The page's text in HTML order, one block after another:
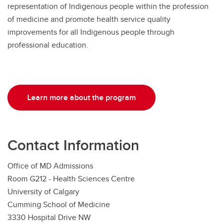
representation of Indigenous people within the profession
of medicine and promote health service quality
improvements for all Indigenous people through
professional education.
Learn more about the program
Contact Information
Office of MD Admissions
Room G212 - Health Sciences Centre
University of Calgary
Cumming School of Medicine
3330 Hospital Drive NW